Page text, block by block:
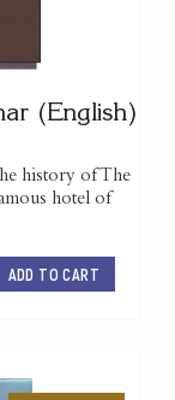
(English)
history of The
hotel of
ADD TO CART